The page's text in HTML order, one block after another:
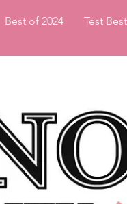
Best of 2024 Test